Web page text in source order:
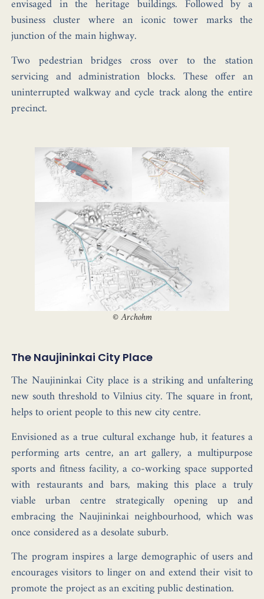
envisaged in the heritage buildings. Followed by a
business cluster where an iconic tower marks the
junction of the main highway.
Two pedestrian bridges cross over to the station
servicing and administration blocks. These offer an
uninterrupted walkway and cycle track along the entire
precinct.
©Archohm
The Naujininkai City Place
The Naujininkai City place is a striking and unfaltering
new south threshold to Vilnius city. The square in front,
helps to orient people to this new city centre.
Envisioned as a true cultural exchange hub, it features a
performing arts centre, an art gallery, a multipurpose
sports and fitness facility, a co-working space supported
with restaurants and bars, making this place a truly
viable urban centre strategically opening up and
embracing the Naujininkai neighbourhood, which was
once considered as a desolate suburb.
The program inspires a large demographic of users and
encourages visitors to linger on and extend their visit to
promote the project as an exciting public destination.